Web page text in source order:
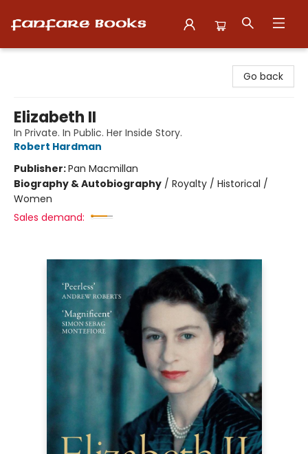
Go back
Elizabeth II
In Private. In Public. Her Inside Story.
Robert Hardman
Publisher:Pan Macmillan
Biography & Autobiography / Royalty / Historical /
Women
Sales demand: